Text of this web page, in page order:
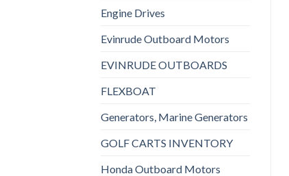
Engine Drives
Evinrude Outboard Motors
EVINRUDE OUTBOARDS
FLEXBOAT
Generators, Marine Generators
GOLF CARTS INVENTORY
Honda Outboard Motors